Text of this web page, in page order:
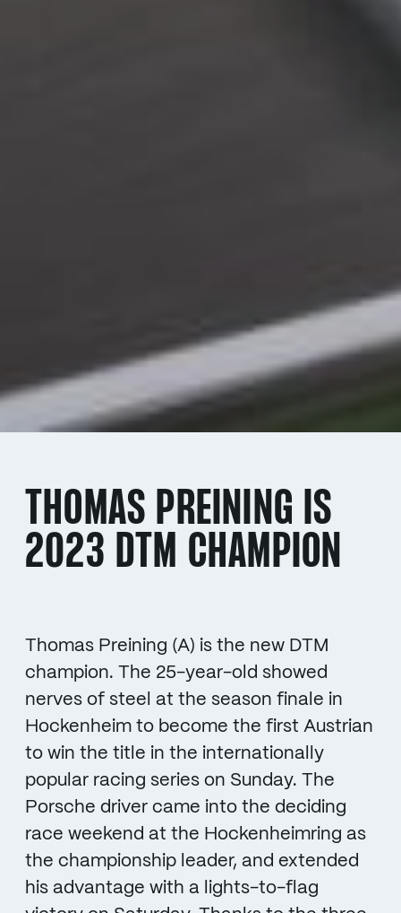
THOMAS PREINING IS
2023 DTM CHAMPION
Thomas Preining (A) is the new DTM
champion. The 25-year-old showed
nerves of steel at the season finale in
Hockenheim to become the first Austrian
to win the title in the internationally
popular racing series on Sunday. The
Porsche driver came into the deciding
race weekend at the Hockenheimring as
the championship leader, and extended
his advantage with a lights-to-flag